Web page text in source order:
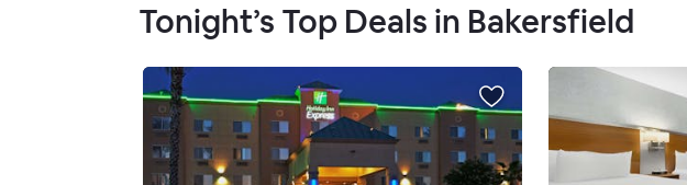
Tonight’s Top Deals in Bakersfield